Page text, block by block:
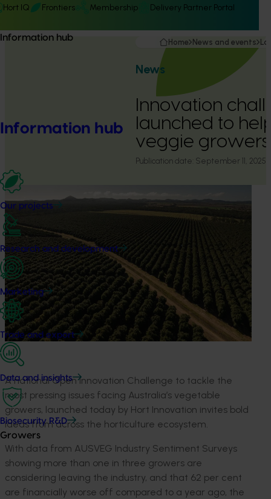
Hort IQ Frontiers Membership Delivery Partner Portal
Information hub
Information hub
Our projects
Research and development
Marketing
Trade and export
Data and insights
Biosecurity R&D
Growers
Home News and events
News
Innovation
launched to
veggie growers
Publication date: September 11, 2025
Anational Open Innovation Challenge to tackle the
most pressing issues facing Australia’s vegetable
growers, launched today by Hort Innovation invites bold
ideas fromacross the horticulture ecosystem
With data from AUSVEG Industry Sentiment Surveys
showing more than one in three growers are
considering leaving the industry, and that 62 per cent
are financially worse off compared to a year ago, the